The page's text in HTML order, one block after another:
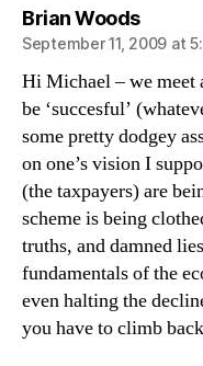
Brian Woodssays:
September 11, 2009 at
Hi Michael – we
be ‘succesful’
some pretty dodgey
on one’s vision I
(the taxpayers) are
scheme is being
truths, and damned
fundamentals of the
even halting the
you have to climb